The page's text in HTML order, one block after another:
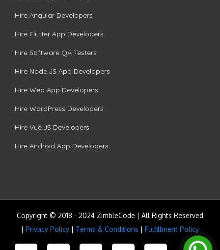
Hire Angular Developers
Hire Flutter App Developers
Hire Software QA Testers
Hire Node.JS App Developers
Hire Web App Developers
Hire WordPress Developers
Hire Vue.JS Developers
Hire Android App Developers
Copyright © 2018 - 2024 ZimbleCode | All Rights Reserved
| Privacy Policy | Terms & Conditions | Fulfillment Policy